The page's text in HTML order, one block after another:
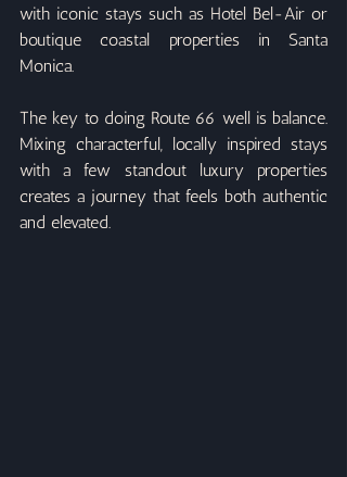
with iconic stays such as Hotel Bel-Air or
boutique coastal properties in Santa
Monica.
The key to doing Route 66 well is balance.
Mixing characterful, locally inspired stays
with a few standout luxury properties
creates a journey that feels both authentic
and elevated.